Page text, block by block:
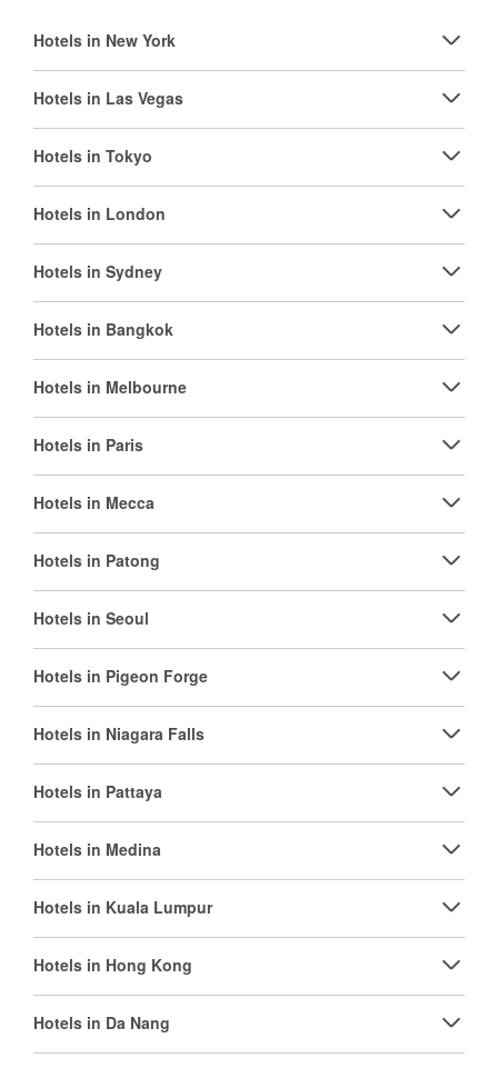
Hotels in New York
Hotels in Las Vegas
Hotels in Tokyo
Hotels in London
Hotels in Sydney
Hotels in Bangkok
Hotels in Melbourne
Hotels in Paris
Hotels in Mecca
Hotels in Patong
Hotels in Seoul
Hotels in Pigeon Forge
Hotels in Niagara Falls
Hotels in Pattaya
Hotels in Medina
Hotels in Kuala Lumpur
Hotels in Hong Kong
Hotels in Da Nang